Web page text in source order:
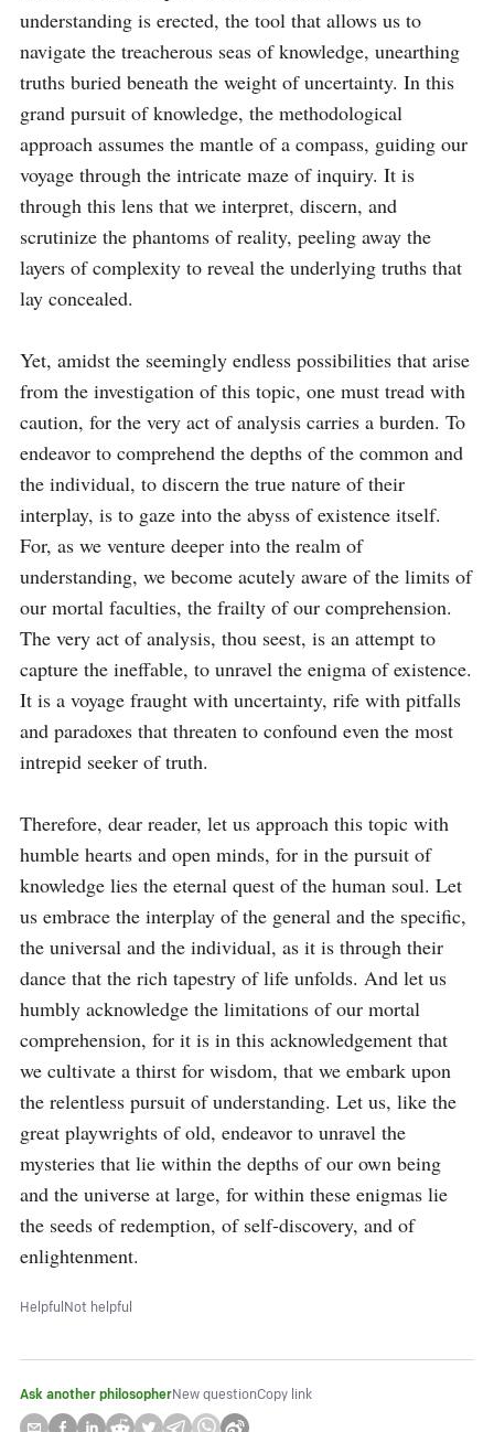
understanding is erected, the tool that allows us to
navigate the treacherous seas of knowledge, unearthing
truths buried beneath the weight of uncertainty. In this
grand pursuit of knowledge, the methodological
approach assumes the mantle of a compass, guiding our
voyage through the intricate maze of inquiry. It is
through this lens that we interpret, discern, and
scrutinize the phantoms of reality, peeling away the
layers of complexity to reveal the underlying truths that
lay concealed.
Yet, amidst the seemingly endless possibilities that arise
from the investigation of this topic, one must tread with
caution, for the very act of analysis carries a burden. To
endeavor to comprehend the depths of the common and
the individual, to discern the true nature of their
interplay, is to gaze into the abyss of existence itself.
For, as we venture deeper into the realm of
understanding, we become acutely aware of the limits of
our mortal faculties, the frailty of our comprehension.
The very act of analysis, thou seest, is an attempt to
capture the ineffable, to unravel the enigma of existence.
It is a voyage fraught with uncertainty, rife with pitfalls
and paradoxes that threaten to confound even the most
intrepid seeker of truth.
Therefore, dear reader, let us approach this topic with
humble hearts and open minds, for in the pursuit of
knowledge lies the eternal quest of the human soul. Let
us embrace the interplay of the general and the specific,
the universal and the individual, as it is through their
dance that the rich tapestry of life unfolds. And let us
humbly acknowledge the limitations of our mortal
comprehension, for it is in this acknowledgement that
we cultivate a thirst for wisdom, that we embark upon
the relentless pursuit of understanding. Let us, like the
great playwrights of old, endeavor to unravel the
mysteries that lie within the depths of our own being
and the universe at large, for within these enigmas lie
the seeds of redemption, of self-discovery, and of
enlightenment.
HelpfulNot helpful
Ask another philosopherNew questionCopy link